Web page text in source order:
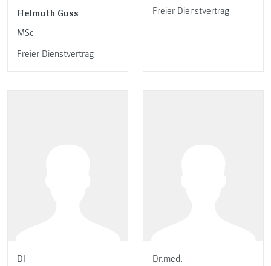
Helmuth Guss
MSc
Freier Dienstvertrag
Freier Dienstvertrag
DI Dr.med.